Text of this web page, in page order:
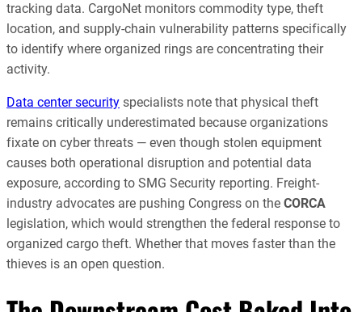
tracking data. CargoNet monitors commodity type, theft
location, and supply-chain vulnerability patterns specifically
to identify where organized rings are concentrating their
activity.
Data center security specialists note that physical theft
remains critically underestimated because organizations
fixate on cyber threats — even though stolen equipment
causes both operational disruption and potential data
exposure, according to SMG Security reporting. Freight-
industry advocates are pushing Congress on the CORCA
legislation, which would strengthen the federal response to
organized cargo theft. Whether that moves faster than the
thieves is an open question.